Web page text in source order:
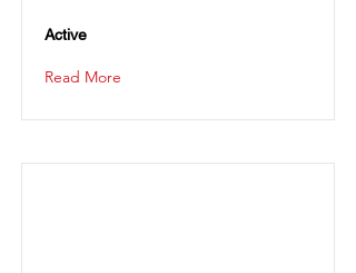
Active
Read More